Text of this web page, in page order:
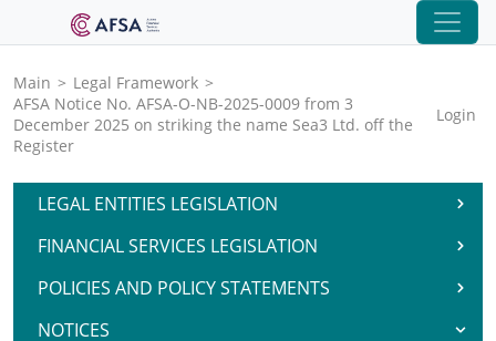
Main > Legal Framework >
AFSA Notice No. AFSA-O-NB-2025-0009 from 3
December 2025 on striking the name Sea3 Ltd. off the
Register
Login
LEGAL ENTITIES LEGISLATION
FINANCIAL SERVICES LEGISLATION
POLICIES AND POLICY STATEMENTS
NOTICES